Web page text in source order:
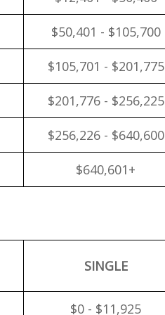
$50,401 - $105,700
$105,701 - $201,775
$201,776 - $256,225
$256,226 - $640,600
$640,601+
SINGLE
$0 - $11,925